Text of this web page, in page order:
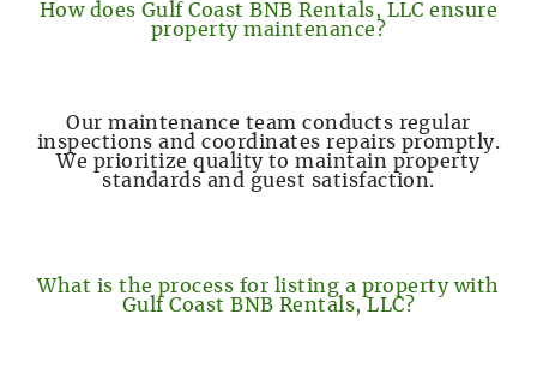
How does Gulf Coast BNB Rentals, LLC ensure
property maintenance?
Our maintenance team conducts regular
inspections and coordinates repairs promptly.
We prioritize quality to maintain property
standards and guest satisfaction.
What is the process for listing a property with
Gulf Coast BNB Rentals, LLC?